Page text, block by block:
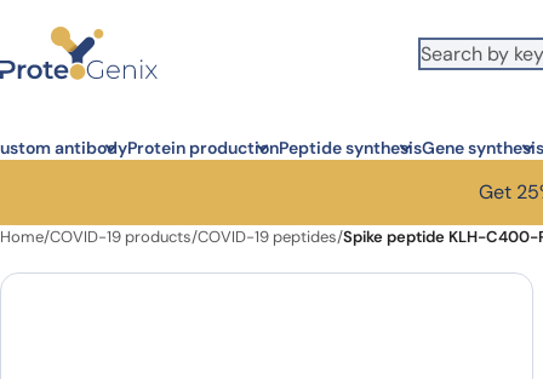
antibodyProtein productionPeptide synthesisGene synthesis
Get
Home/COVID-19 products/COVID-19 peptides/Spike peptide KLH-C400-